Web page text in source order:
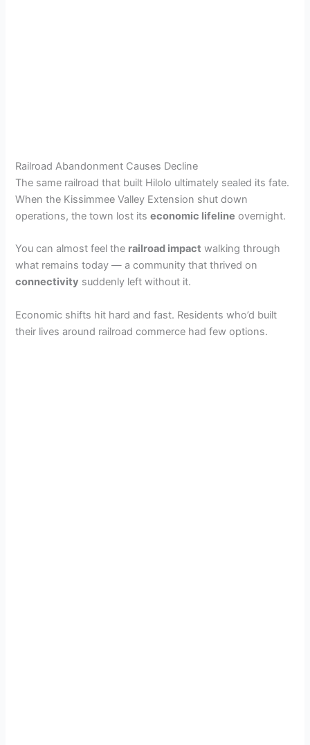
Railroad Abandonment Causes Decline
The same railroad that built Hilolo ultimately sealed its fate.
When the Kissimmee Valley Extension shut down
operations, the town lost itseconomic lifeline overnight.
You can almost feel the railroad impact walking through
what remains today — a community that thrived on
connectivity suddenly left without it.
Economic shifts hit hard and fast. Residents who’d built
their lives around railroad commerce had few options.